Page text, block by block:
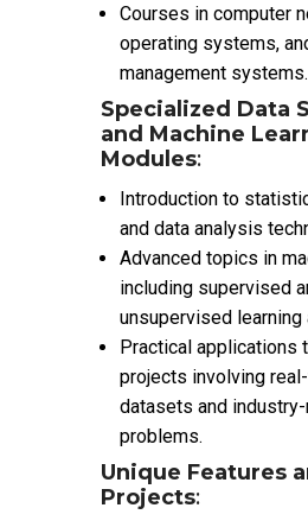
Courses in computer
operating systems,
management systems.
Specialized Data
and Machine
Modules:
Introduction to
and data analysis
Advanced topics in
including supervised
unsupervised learning
Practical applications
projects involving
datasets and
problems.
Unique Features
Projects: